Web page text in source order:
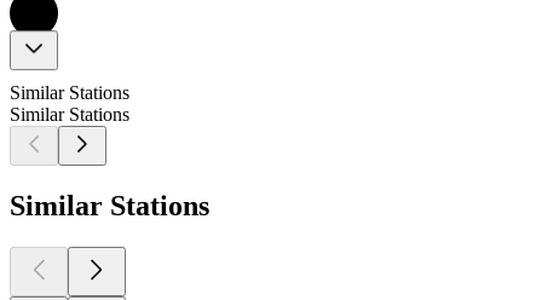
Similar Stations
Similar Stations
Similar Stations